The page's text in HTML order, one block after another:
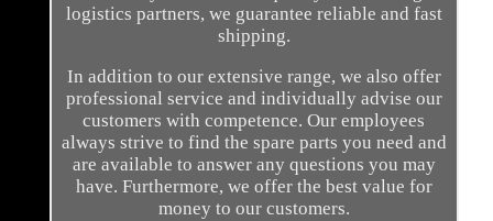
logistics partners, we guarantee reliable and fast
shipping.
In addition to our extensive range, we also offer
professional service and individually advise our
customers with competence. Our employees
always strive to find the spare parts you need and
are available to answer any questions you may
have. Furthermore, we offer the best value for
money to our customers.